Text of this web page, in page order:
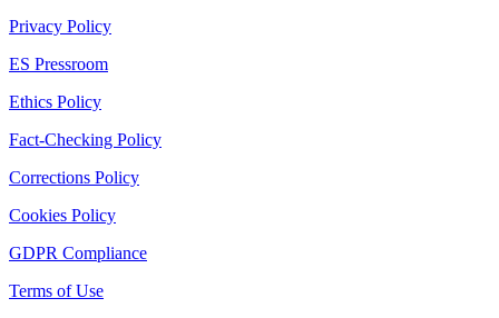
Privacy Policy
ES Pressroom
Ethics Policy
Fact-Checking Policy
Corrections Policy
Cookies Policy
GDPR Compliance
Terms of Use